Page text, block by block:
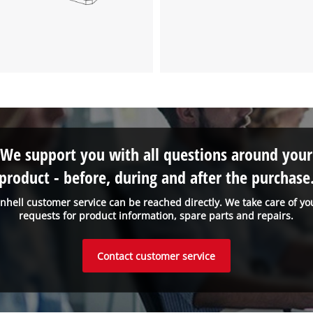
customer service can be reached directly. We take care of
requests for product information, spare parts and repairs.
We support you with all questions around your
- before, during and after the
Contact customer service